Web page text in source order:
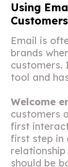
Using
Customers
Email is
brands
customers.
tool and
Welcome
customers
first
first step in
should be